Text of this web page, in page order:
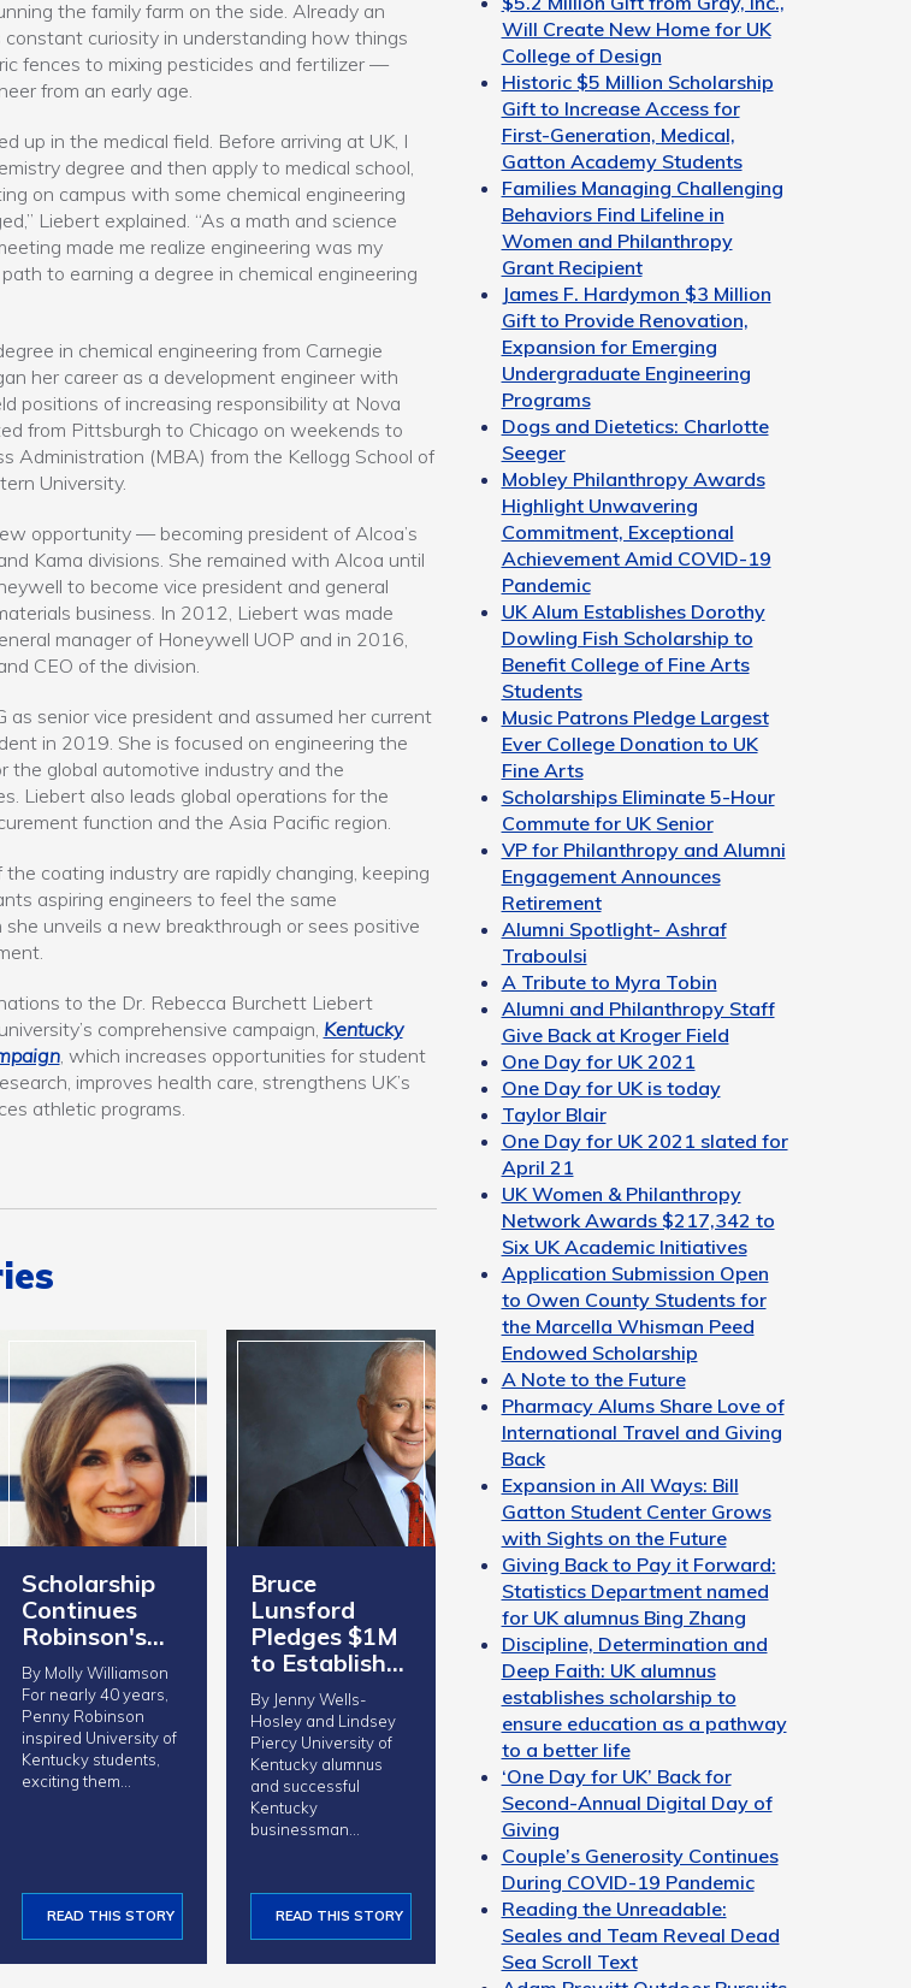
the family farm on the side. Already an
constant curiosity in understanding how things
fences to mixing pesticides and fertilizer —
from an early age.
up in the medical field. Before arriving at UK, I
degree and then apply to medical school,
on campus with some chemical engineering
Liebert explained. “As a math and science
made me realize engineering was my
to earning a degree in chemical engineering
in chemical engineering from Carnegie
her career as a development engineer with
positions of increasing responsibility at Nova
from Pittsburgh to Chicago on weekends to
Administration (MBA) from the Kellogg School of
University.
opportunity — becoming president of Alcoa’s
Kama divisions. She remained with Alcoa until
to become vice president and general
business. In 2012, Liebert was made
manager of Honeywell UOP and in 2016,
CEO of the division.
as senior vice president and assumed her current
in 2019. She is focused on engineering the
the global automotive industry and the
Liebert also leads global operations for the
function and the Asia Pacific region.
coating industry are rapidly changing, keeping
aspiring engineers to feel the same
unveils a new breakthrough or sees positive
to the Dr. Rebecca Burchett Liebert
comprehensive campaign, Kentucky
, which increases opportunities for student
improves health care, strengthens UK’s
athletic programs.
Scholarship
Continues
Robinson's…
By Molly Williamson
For nearly 40 years,
Penny Robinson
inspired University of
Kentucky students,
exciting them…
READ THIS STORY
Bruce
Lunsford
Pledges $1M
to Establish…
By Jenny Wells-
Hosley and Lindsey
Piercy University of
Kentucky alumnus
and successful
Kentucky
businessman…
READ THIS STORY
Will Create New Home for UK
College of Design
Historic $5 Million Scholarship
Gift to Increase Access for
First-Generation, Medical,
Gatton Academy Students
Families Managing Challenging
Behaviors Find Lifeline in
Women and Philanthropy
Grant Recipient
James F. Hardymon $3 Million
Gift to Provide Renovation,
Expansion for Emerging
Undergraduate Engineering
Programs
Dogs and Dietetics: Charlotte
Seeger
Mobley Philanthropy Awards
Highlight Unwavering
Commitment, Exceptional
Achievement Amid COVID-19
Pandemic
UK Alum Establishes Dorothy
Dowling Fish Scholarship to
Benefit College of Fine Arts
Students
Music Patrons Pledge Largest
Ever College Donation to UK
Fine Arts
Scholarships Eliminate 5-Hour
Commute for UK Senior
VP for Philanthropy and Alumni
Engagement Announces
Retirement
Alumni Spotlight- Ashraf
Traboulsi
A Tribute to Myra Tobin
Alumni and Philanthropy Staff
Give Back at Kroger Field
One Day for UK 2021
One Day for UK is today
Taylor Blair
One Day for UK 2021 slated for
April 21
UK Women & Philanthropy
Network Awards $217,342 to
Six UK Academic Initiatives
Application Submission Open
to Owen County Students for
the Marcella Whisman Peed
Endowed Scholarship
A Note to the Future
Pharmacy Alums Share Love of
International Travel and Giving
Back
Expansion in All Ways: Bill
Gatton Student Center Grows
with Sights on the Future
Giving Back to Pay it Forward:
Statistics Department named
for UK alumnus Bing Zhang
Discipline, Determination and
Deep Faith: UK alumnus
establishes scholarship to
ensure education as a pathway
to a better life
‘One Day for UK’ Back for
Second-Annual Digital Day of
Giving
Couple’s Generosity Continues
During COVID-19 Pandemic
Reading the Unreadable:
Seales and Team Reveal Dead
Sea Scroll Text